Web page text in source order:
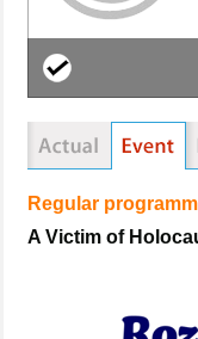
Regular
A Victim of